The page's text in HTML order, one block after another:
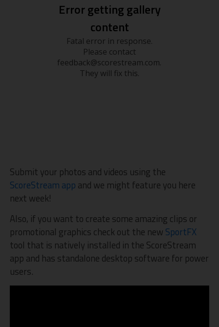
Error getting gallery
content
Fatal error in response.
Please contact
feedback@scorestream.com.
They will fix this.
Submit your photos and videos using the
ScoreStream app and we might feature you here
next week!
Also, if you want to create some amazing clips or
promotional graphics check out the new SportFX
tool that is natively installed in the ScoreStream
app and has standalone desktop software for power
users.